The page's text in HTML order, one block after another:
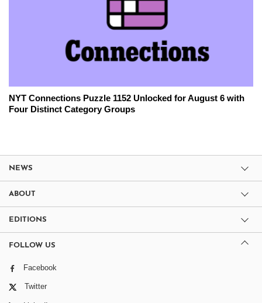
NYT Connections Puzzle 1152 Unlocked for August 6 with
Four Distinct Category Groups
NEWS
ABOUT
EDITIONS
FOLLOW US
Facebook
Twitter